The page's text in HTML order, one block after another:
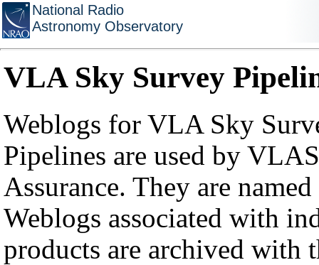
National Radio
Astronomy Observatory
VLA Sky Survey
Weblogs for VLA Sky
Pipelines are used by
Assurance. They are
Weblogs associated with
products are archived with